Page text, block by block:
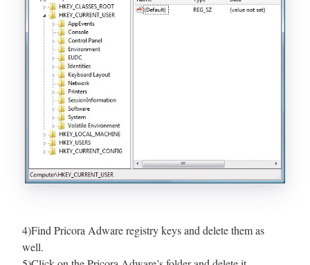
4)Find Pricora Adware registry keys and delete them as
well.